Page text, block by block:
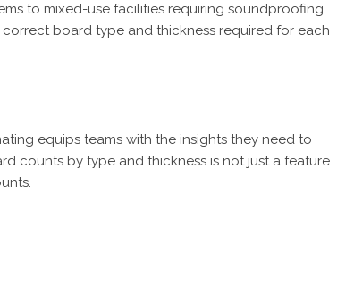
to mixed-use facilities requiring soundproofing
board type and thickness required for each
equips teams with the insights they need to
counts by type and thickness is not just a feature